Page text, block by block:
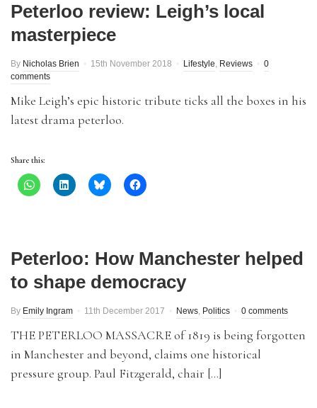
Peterloo review: Leigh’s local
masterpiece
By Nicholas Brien 15th November 2018 Lifestyle, Reviews
0
comments
Mike Leigh’s epic historic tribute ticks all the boxes in his
latest drama peterloo.
Share this:
Peterloo: How Manchester helped
to shape democracy
By Emily Ingram 11th December 2017 News, Politics 0 comments
THE PETERLOO MASSACRE of 1819 is being forgotten
in Manchester and beyond, claims one historical
pressure group. Paul Fitzgerald, chair […]